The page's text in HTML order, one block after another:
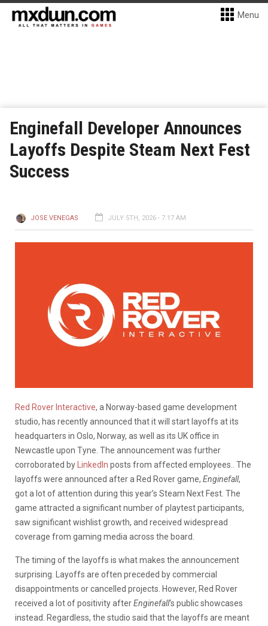
Menu
Enginefall Developer Announces
Layoffs Despite Steam Next Fest
Success
JOSE VENEGAS JULY 5TH, 2026 - 7:17 AM
Red Rover Interactive, a Norway-based game development
studio, has recently announced that it will start layoffs at its
headquarters in Oslo, Norway, as well as its UK office in
Newcastle upon Tyne. The announcement was further
corroborated by
LinkedIn posts from affected employees.. The
layoffs were announced after a Red Rover game, Enginefall,
got a lot of attention during this year’s Steam Next Fest. The
game attracted a significant number of playtest participants,
saw significant wishlist growth, and received widespread
coverage from gaming media across the board.
The timing of the layoffs is what makes the announcement
surprising. Layoffs are often preceded by commercial
disappointments or cancelled projects. However, Red Rover
received a lot of positivity afterEnginefall‘s public showcases
instead. Regardless, the studio said that the layoffs are meant